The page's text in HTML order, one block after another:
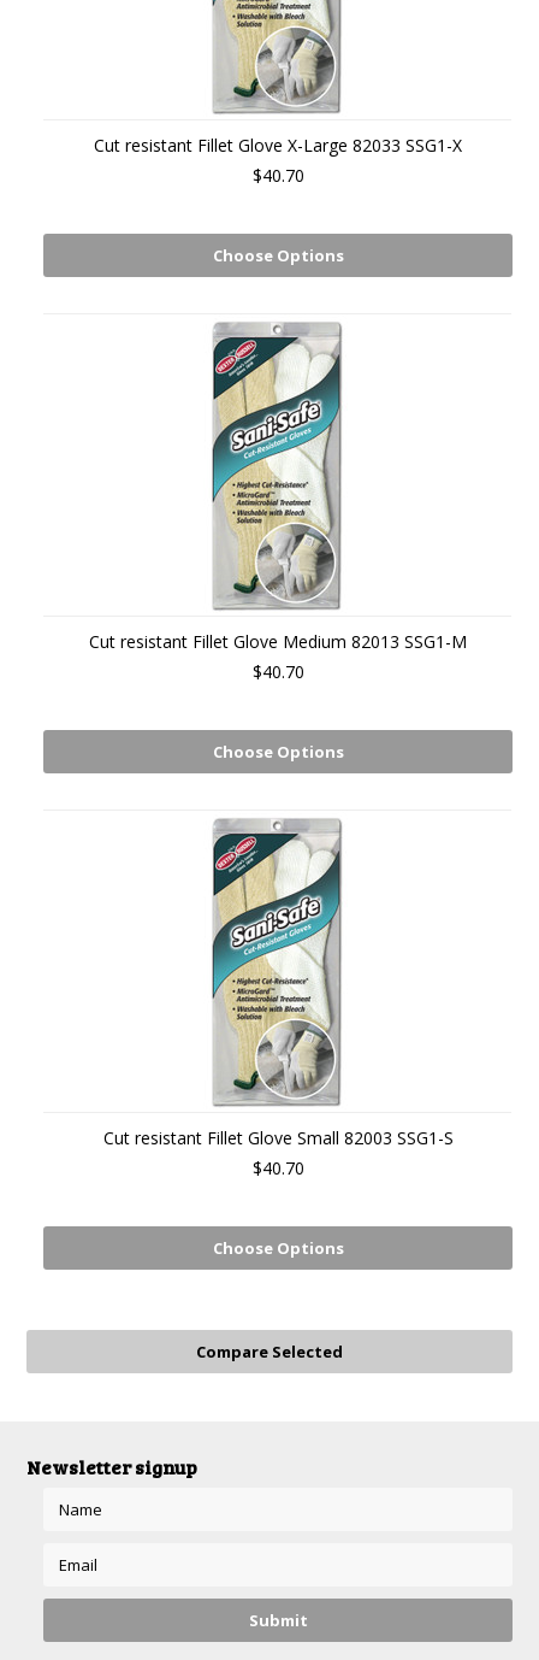
Cut resistant Fillet Glove X-Large 82033 SSG1-X
$40.70
Choose Options
Cut resistant Fillet Glove Medium 82013 SSG1-M
$40.70
Choose Options
Cut resistant Fillet Glove Small 82003 SSG1-S
$40.70
Choose Options
Newsletter signup